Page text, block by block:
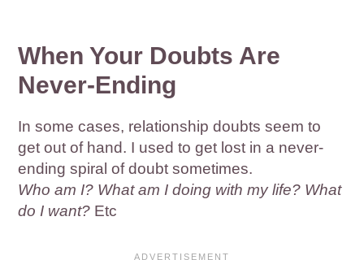
When Your Doubts Are
Never-Ending
In some cases, relationship doubts seem to
get out of hand. I used to get lost in a never-
ending spiral of doubt sometimes.
Who am I? What am I doing with my life? What
do I want? Etc